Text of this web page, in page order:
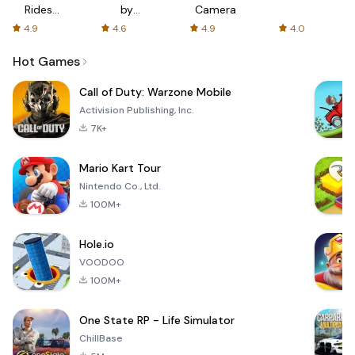
Rides
with fair
4.9
by
AFTVnews
4.6
Camera
4.9 4.0
Hot Games
Call of Duty: Warzone Mobile
Activision Publishing, Inc.
7K+
Mario Kart Tour
Nintendo Co., Ltd.
100M+
Hole.io
VOODOO
100M+
One State RP - Life Simulator
ChillBase